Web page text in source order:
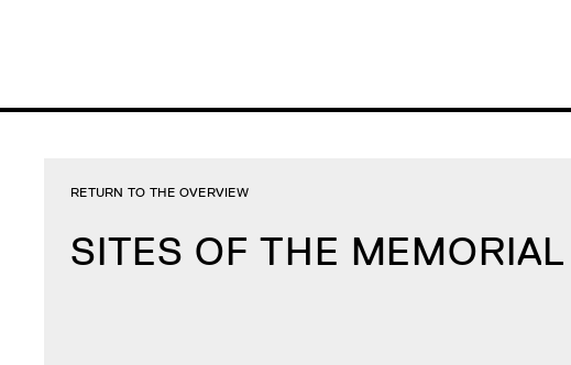
SITES OF THE MEMORIAL
RETURN TO THE OVERVIEW